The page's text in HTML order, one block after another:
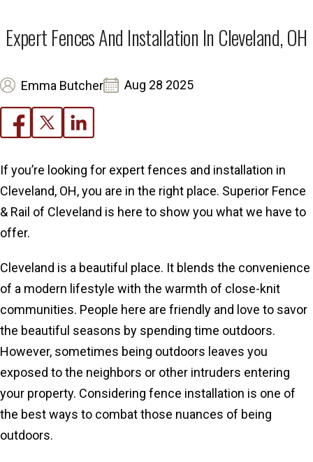
Expert Fences And Installation In Cleveland, OH
Emma Butcher Aug 28 2025
If you’re looking for expert fences and installation in
Cleveland, OH, you are in the right place. Superior Fence
& Rail of Cleveland is here to show you what we have to
offer.
Cleveland is a beautiful place. It blends the convenience
of a modern lifestyle with the warmth of close-knit
communities. People here are friendly and love to savor
the beautiful seasons by spending time outdoors.
However, sometimes being outdoors leaves you
exposed to the neighbors or other intruders entering
your property. Considering fence installation is one of
the best ways to combat those nuances of being
outdoors.